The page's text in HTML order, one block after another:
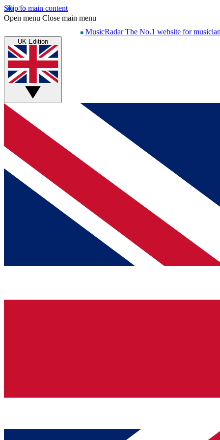
Skip to main content
Open menu Close main menu
MusicRadar The No.1 website for
UK Edition